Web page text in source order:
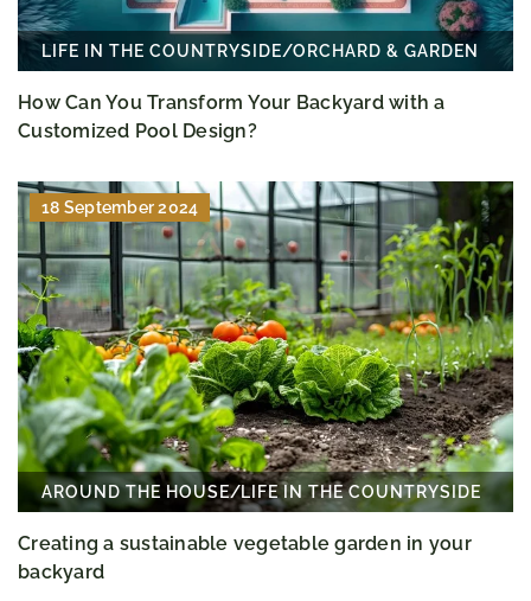
LIFE IN THE COUNTRYSIDE/ORCHARD & GARDEN
How Can You Transform Your Backyard with a
Customized Pool Design?
18 September 2024
AROUND THE HOUSE/LIFE IN THE COUNTRYSIDE
Creating a sustainable vegetable garden in your
backyard